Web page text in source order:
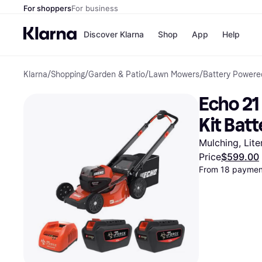
For shoppersFor business
Discover Klarna
Payment
Pay in full
Pay in 4
Pay in 30
Pay over
OnePay
Apple Pay
Google Pay
Shop
Shops
App Help
Klarna/Shopping/Garden & Patio/Lawn Mowers/Battery
Echo
Kit
Mulching,
Price$599.00
From 18